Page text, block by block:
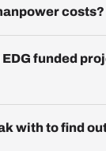
costs?
funded
with to find